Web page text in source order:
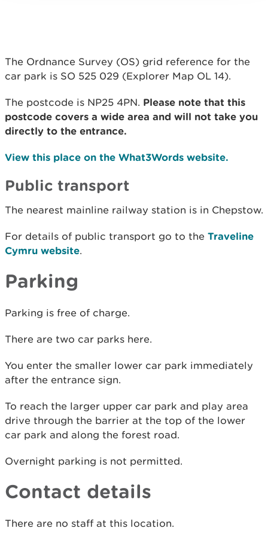
The Ordnance Survey (OS) grid reference for the
car park is SO 525 029 (Explorer Map OL 14).
The postcode is NP25 4PN. Please note that this
postcode covers a wide area and will not take you
directly to the entrance.
View this place on the What3Words website.
Public transport
The nearest mainline railway station is in Chepstow.
For details of public transport go to the Traveline
Cymru website.
Parking
Parking is free of charge.
There are two car parks here.
You enter the smaller lower car park immediately
after the entrance sign.
To reach the larger upper car park and play area
drive through the barrier at the top of the lower
car park and along the forest road.
Overnight parking is not permitted.
Contact details
There are no staff at this location.